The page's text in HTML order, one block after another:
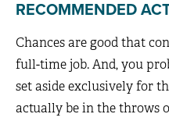
RECOMMENDED
Chances are good that
full-time job. And, you
set aside exclusively for
actually be in the throws